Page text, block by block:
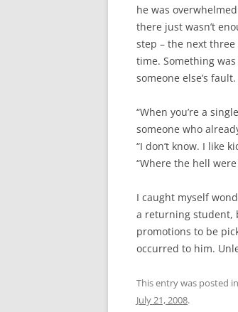
he was
there just wasn’t
step – the next
time. Something
someone else’s fault.
“When you’re a
someone who
“I don’t know. I like
“Where the hell
I caught myself
a returning student,
promotions to be
occurred to him.
This entry was posted in
July 21, 2008.